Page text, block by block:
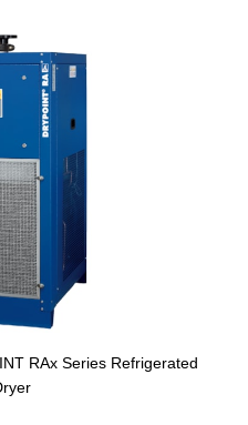
RAx Series Refrigerated